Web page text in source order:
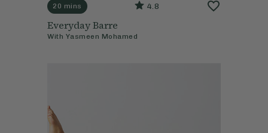
20 mins 4.8
Everyday Barre
With Yasmeen Mohamed